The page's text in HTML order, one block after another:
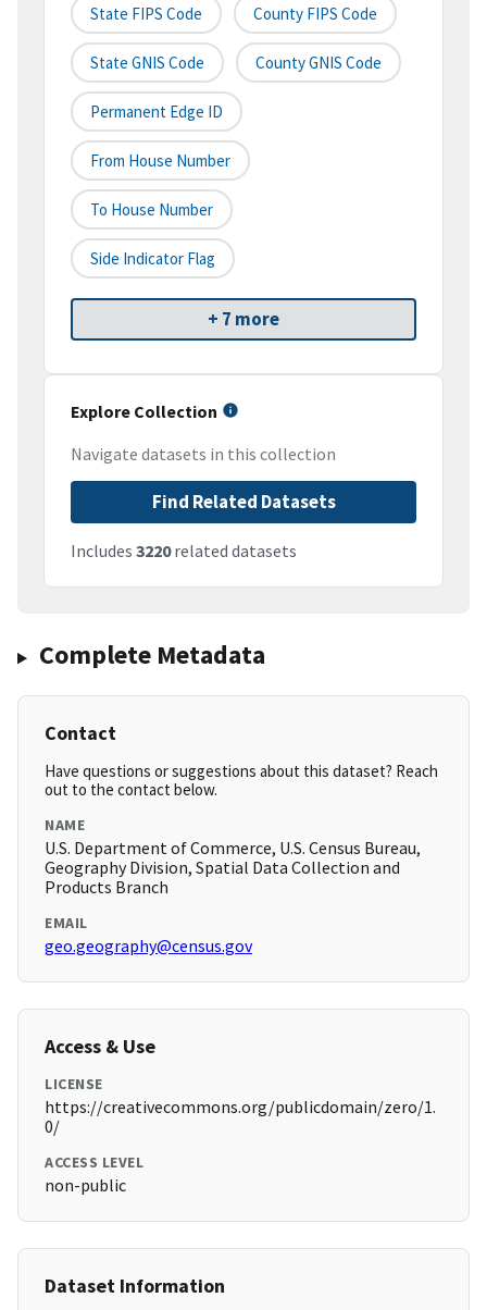
State FIPS Code County FIPS Code
State GNIS Code County GNIS Code
Permanent Edge ID
From House Number
To House Number
Side Indicator Flag
+ 7 more
Explore Collection
Navigate datasets in this collection
Find Related Datasets
Includes 3220related datasets
Complete Metadata
Contact
Have questions or suggestions about this dataset? Reach
out to the contact below.
NAME
U.S. Department of Commerce, U.S. Census Bureau,
Geography Division, Spatial Data Collection and
Products Branch
EMAIL
geo.geography@census.gov
Access & Use
LICENSE
https://creativecommons.org/publicdomain/zero/1.
0/
ACCESS LEVEL
non-public
Dataset Information